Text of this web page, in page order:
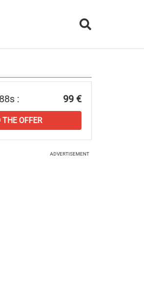
: 99 €
THE OFFER
ADVERTISEMENT